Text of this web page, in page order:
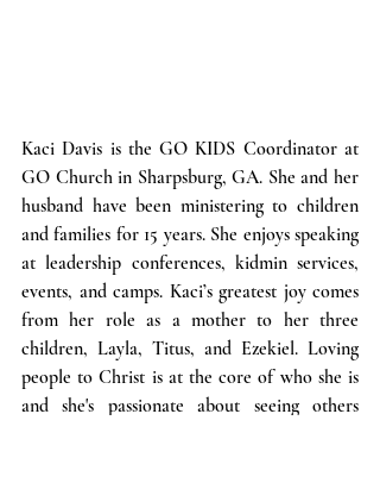
Kaci Davis is the GO KIDS Coordinator at
GO Church in Sharpsburg, GA. She and her
husband have been ministering to children
and families for 15 years. She enjoys speaking
at leadership conferences, kidmin services,
events, and camps. Kaci’s greatest joy comes
from her role as a mother to her three
children, Layla, Titus, and Ezekiel. Loving
people to Christ is at the core of who she is
and she's passionate about seeing others